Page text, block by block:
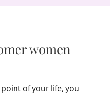
women
of your life, you